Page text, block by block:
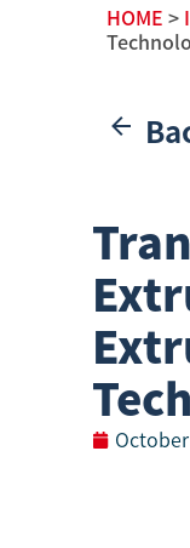
HOME >